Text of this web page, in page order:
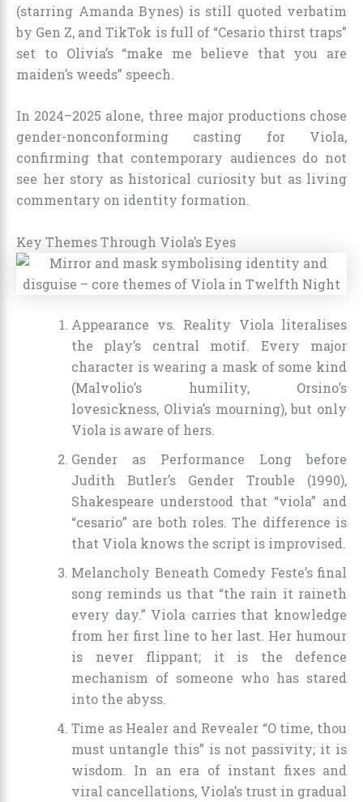
(starring Amanda Bynes) is still quoted verbatim
by Gen Z, and TikTok is full of “Cesario thirst traps”
set to Olivia’s “make me believe that you are
maiden’s weeds” speech.
In 2024–2025 alone, three major productions chose
gender-nonconforming casting for Viola,
confirming that contemporary audiences do not
see her story as historical curiosity but as living
commentary on identity formation.
Key Themes Through Viola’s Eyes
Appearance vs. Reality Viola literalises
the play’s central motif. Every major
character is wearing a mask of some kind
(Malvolio’s humility, Orsino’s
lovesickness, Olivia’s mourning), but only
Viola is aware of hers.
Gender as Performance Long before
Judith Butler’s Gender Trouble (1990),
Shakespeare understood that “viola” and
“cesario” are both roles. The difference is
that Viola knows the script is improvised.
Melancholy Beneath Comedy Feste’s final
song reminds us that “the rain it raineth
every day.” Viola carries that knowledge
from her first line to her last. Her humour
is never flippant; it is the defence
mechanism of someone who has stared
into the abyss.
Time as Healer and Revealer “O time, thou
must untangle this” is not passivity; it is
wisdom. In an era of instant fixes and
viral cancellations, Viola’s trust in gradual